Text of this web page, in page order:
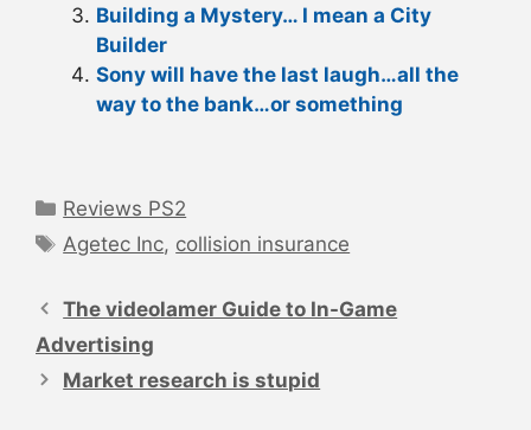
Building a Mystery… I mean a City
Builder
Sony will have the last laugh…all the
way to the bank…or something
Categories
Reviews PS2
Tags
Agetec Inc, collision insurance
navigation
The videolamer Guide to In-Game
Advertising
Market research is stupid